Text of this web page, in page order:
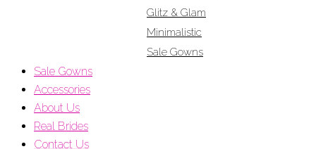
Glitz & Glam
Minimalistic
Sale Gowns
Sale Gowns
Accessories
About Us
Real Brides
Contact Us